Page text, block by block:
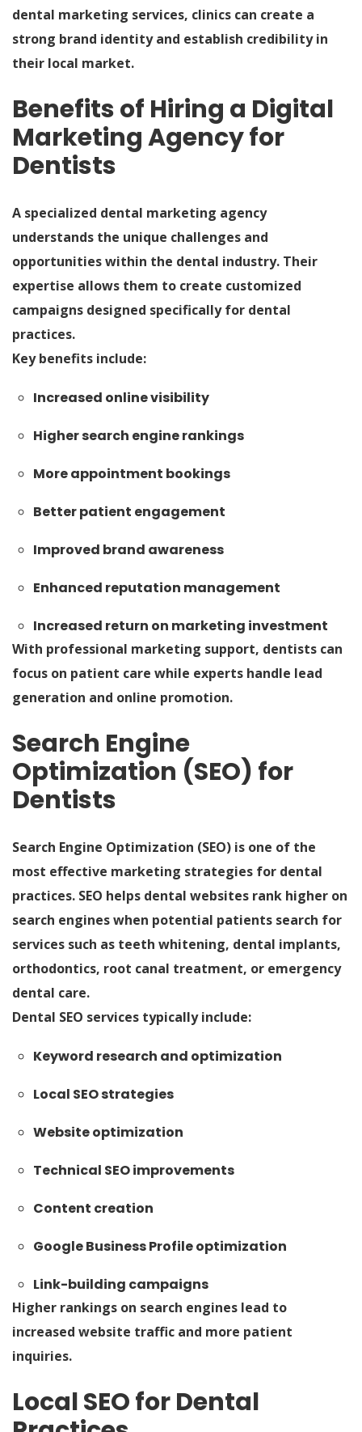
dental marketing services, clinics can create a
strong brand identity and establish credibility in
their local market.
Benefits of Hiring a Digital
Marketing Agency for
Dentists
A specialized dental marketing agency
understands the unique challenges and
opportunities within the dental industry. Their
expertise allows them to create customized
campaigns designed specifically for dental
practices.
Key benefits include:
Increased online visibility
Higher search engine rankings
More appointment bookings
Better patient engagement
Improved brand awareness
Enhanced reputation management
Increased return on marketing investment
With professional marketing support, dentists can
focus on patient care while experts handle lead
generation and online promotion.
Search Engine
Optimization (SEO) for
Dentists
Search Engine Optimization (SEO) is one of the
most effective marketing strategies for dental
practices. SEO helps dental websites rank higher on
search engines when potential patients search for
services such as teeth whitening, dental implants,
orthodontics, root canal treatment, or emergency
dental care.
Dental SEO services typically include:
Keyword research and optimization
Local SEO strategies
Website optimization
Technical SEO improvements
Content creation
Google Business Profile optimization
Link-building campaigns
Higher rankings on search engines lead to
increased website traffic and more patient
inquiries.
Local SEO for Dental